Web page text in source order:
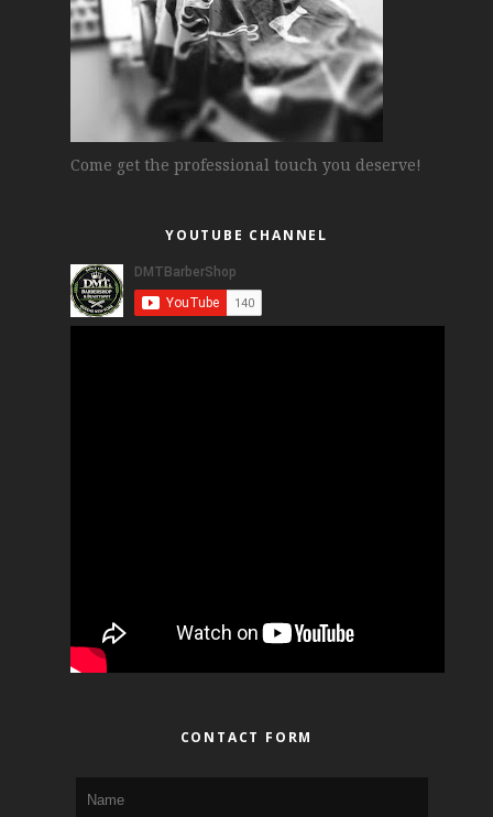
Come get the professional touch you deserve!
YOUTUBE CHANNEL
CONTACT FORM